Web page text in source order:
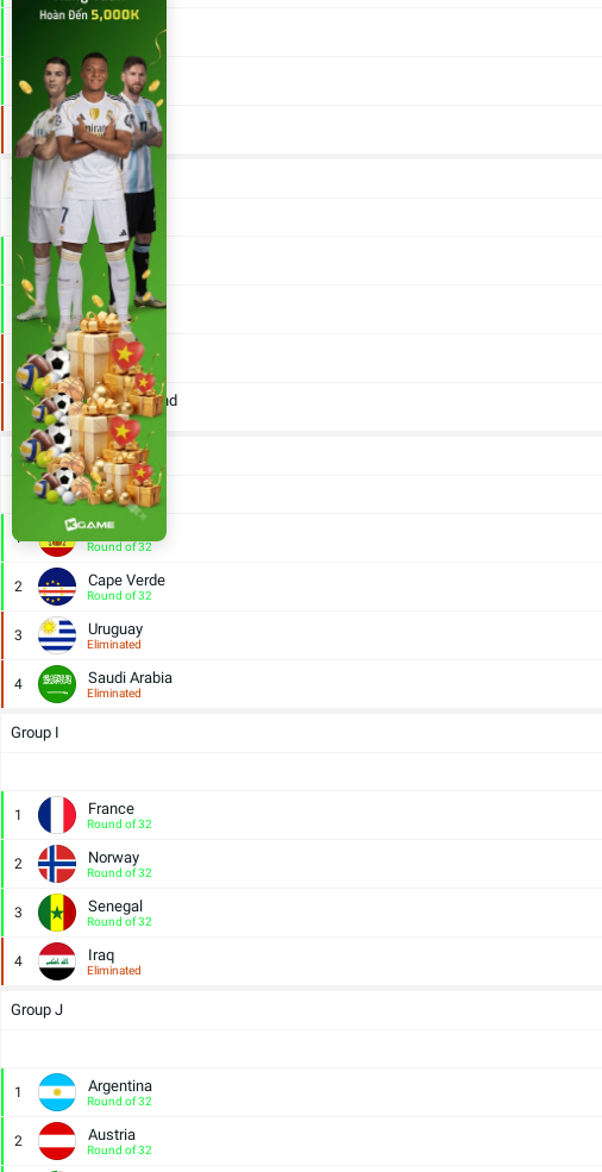
Japan
3 Sweden
Round of 32
Tunisia
Eliminated
Group G
1 Belgium
Round of 32
Egypt
Round of 32
Iran
Eliminated
New Zealand
Eliminated
Group H
1 Spain
Round of 32
2 Cape Verde
Round of 32
3 Uruguay
Eliminated
4 Saudi Arabia
Eliminated
Group I
1 France
Round of 32
2 Norway
Round of 32
3 Senegal
Round of 32
4 Iraq
Eliminated
Group J
1 Argentina
Round of 32
2 Austria
Round of 32